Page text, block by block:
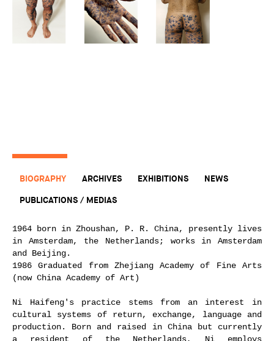
BIOGRAPHY ARCHIVES EXHIBITIONS
NEWS
PUBLICATIONS / MEDIAS
1964 born in Zhoushan, P. R. China, presently lives
in Amsterdam, the Netherlands; works in Amsterdam
and Beijing.
1986 Graduated from Zhejiang Academy of Fine Arts
(now China Academy of Art)
Ni Haifeng's practice stems from an interest in
cultural systems of return, exchange, language and
production. Born and raised in China but currently
a resident of the Netherlands, Ni employs